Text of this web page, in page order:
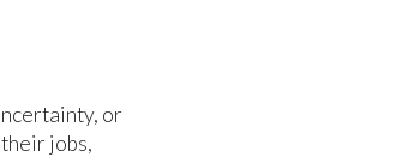
or
jobs,